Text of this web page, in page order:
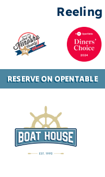
Reeling
Skip
to
RESERVE ON OPENTABLE